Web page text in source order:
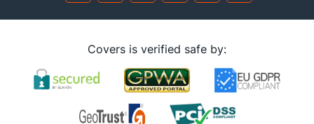
Covers is verified safe by: